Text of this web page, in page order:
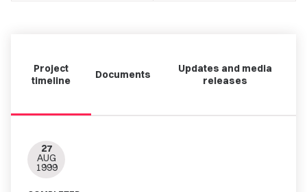
Project
timeline
Documents
Updates and media
releases
27
AUG
1999